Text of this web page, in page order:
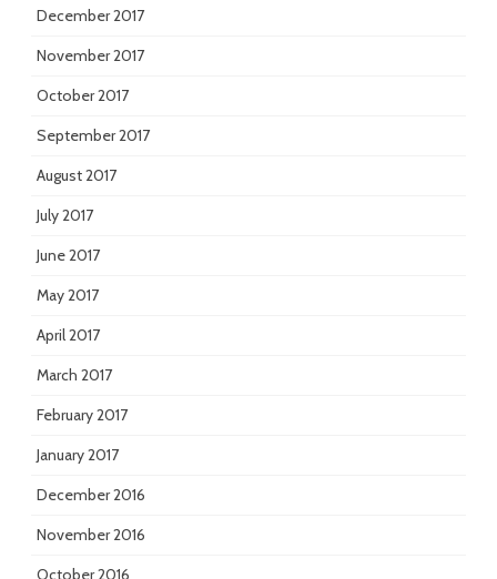
December 2017
November 2017
October 2017
September 2017
August 2017
July 2017
June 2017
May 2017
April 2017
March 2017
February 2017
January 2017
December 2016
November 2016
October 2016